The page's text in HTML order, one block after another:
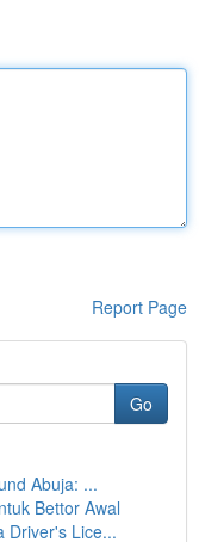
Report Page
Go
Abuja: ...
Bettor Awal
Driver's Lice...